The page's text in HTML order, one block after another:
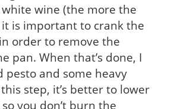
wine (the more the
is important to crank the
order to remove the
pan. When that’s done, I
pesto and some heavy
step, it’s better to lower
you don’t burn the